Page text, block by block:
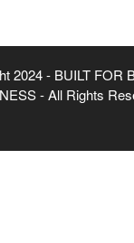
2024 - BUILT FOR
- All Rights